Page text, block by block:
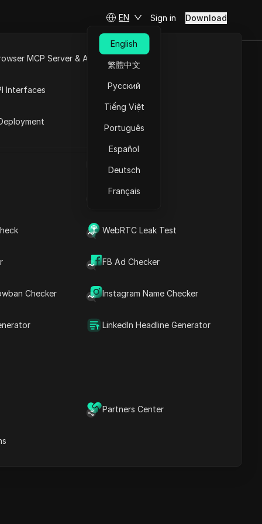
IP Address List
WebRTC Leak Test
FB Ad Checker
Checker Instagram Name Checker
LinkedIn Headline Generator
Partners Center
MCP Server & API
Interfaces
EN
English
繁體中文
Русский
Tiếng Việt
Português
Español
Deutsch
Français
Sign in Download
A
Ask Questions
Ask questions about this page
Open in Claude
Introduction
Introduction